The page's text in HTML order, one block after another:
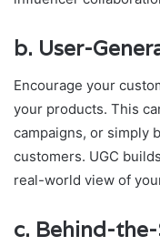
b. User-
Encourage your
your products. This
campaigns, or simply
customers. UGC
real-world view of
c. Behind-